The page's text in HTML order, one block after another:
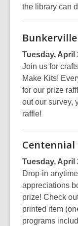
the library can
Tuesday, April
Join us for
Make Kits!
for our prize
out our survey,
raffle!
Tuesday, April
Drop-in
appreciations
prize! Check
printed item
programs